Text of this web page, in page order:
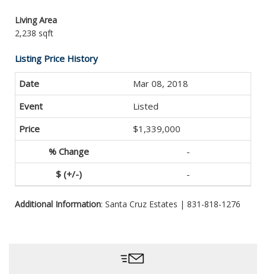
Living Area
2,238 sqft
Listing Price History
Mar 08, 2018
Listed
$1,339,000
-
-
Additional Information: Santa Cruz Estates | 831-818-1276